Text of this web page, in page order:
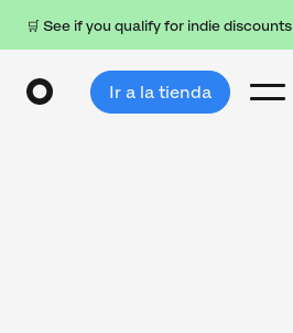
🛒 See if you qualify for indie discounts
Ir a la tienda